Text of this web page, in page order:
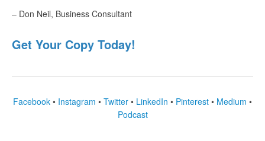
– Don Neil, Business Consultant
Get Your Copy Today!
Facebook • Instagram • Twitter • LinkedIn • Pinterest • Medium •
Podcast